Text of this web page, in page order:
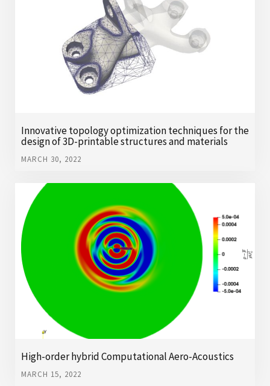
Innovative topology optimization techniques for the
design of 3D-printable structures and materials
MARCH 30, 2022
High-order hybrid Computational Aero-Acoustics
MARCH 15, 2022